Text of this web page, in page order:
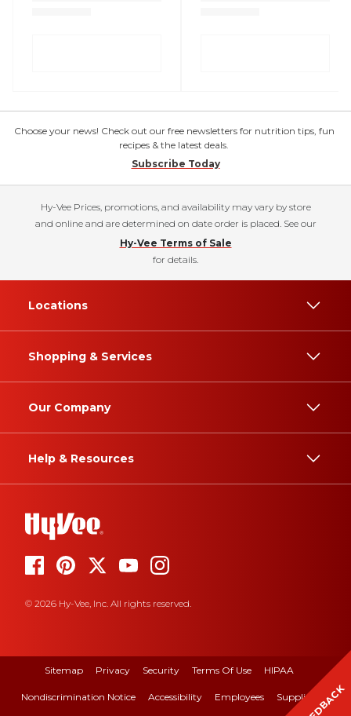
Choose your news! Check out our free newsletters for nutrition tips, fun
recipes & the latest deals.
Subscribe Today
Hy-Vee Prices, promotions, and availability may vary by store
and online and are determined on date order is placed. See our
Hy-Vee Terms of Sale
for details.
Locations
Shopping & Services
Our Company
Help & Resources
© 2026 Hy-Vee, Inc. All rights reserved.
Sitemap Privacy Security Terms Of Use HIPAA
Nondiscrimination Notice Accessibility Employees Suppliers